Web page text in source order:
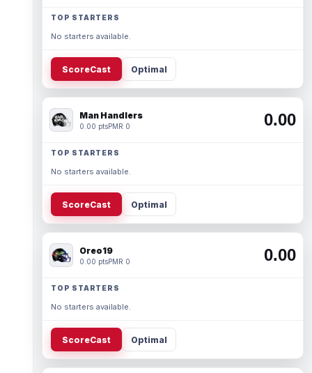
TOP STARTERS
No starters available.
ScoreCast Optimal
Man Handlers
0.00 ptsPMR 0 0.00
TOP STARTERS
No starters available.
ScoreCast Optimal
Oreo19
0.00 ptsPMR 0 0.00
TOP STARTERS
No starters available.
ScoreCast Optimal